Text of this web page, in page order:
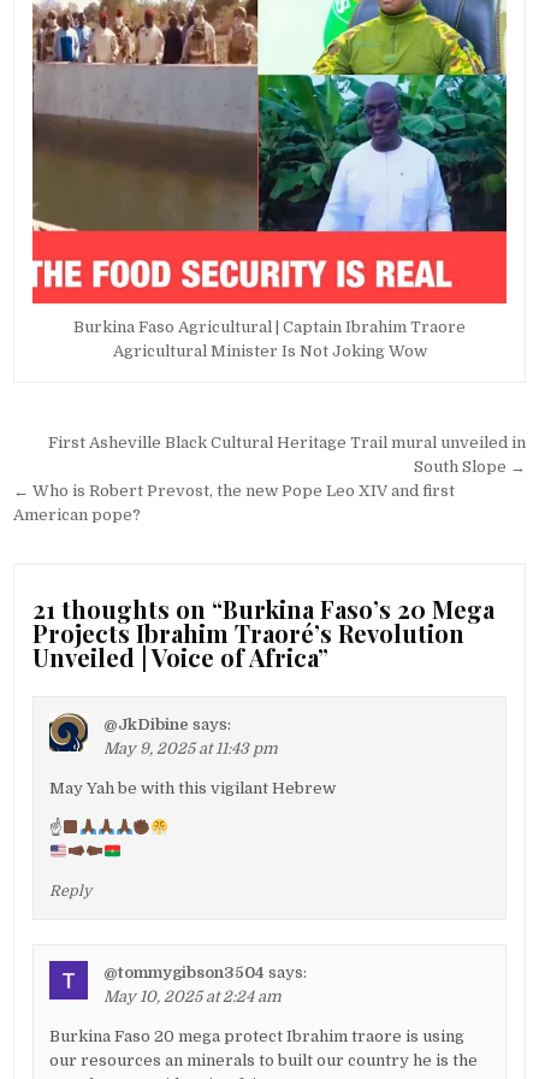
Burkina Faso Agricultural | Captain Ibrahim Traore
Agricultural Minister Is Not Joking Wow
Post
navigation
First Asheville Black Cultural Heritage Trail mural unveiled in
South Slope →
← Who is Robert Prevost, the new Pope Leo XIV and first
American pope?
21 thoughts on “Burkina Faso’s 20 Mega
Projects Ibrahim Traoré’s Revolution
Unveiled | Voice of Africa”
@JkDibine says:
May 9, 2025 at 11:43 pm
May Yah be with this vigilant Hebrew
☝
Reply
@tommygibson3504 says:
May 10, 2025 at 2:24 am
Burkina Faso 20 mega protect Ibrahim traore is using
our resources an minerals to built our country he is the